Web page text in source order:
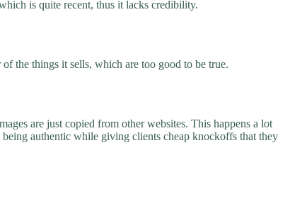
is quite recent, thus it lacks credibility.
the things it sells, which are too good to be true.
are just copied from other websites. This happens a lot
authentic while giving clients cheap knockoffs that they